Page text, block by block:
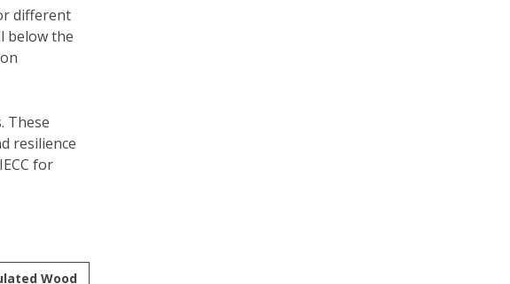
different
below the
These
resilience
for
Wood